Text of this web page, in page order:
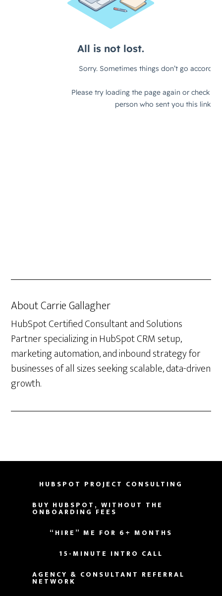
AboutCarrie Gallagher
HubSpot Certified Consultant and Solutions
Partner specializing in HubSpot CRM setup,
marketing automation, and inbound strategy for
businesses of all sizes seeking scalable, data-driven
growth.
HUBSPOT PROJECT CONSULTING
BUY HUBSPOT, WITHOUT THE
ONBOARDING FEES
“HIRE” ME FOR 6+ MONTHS
15-MINUTE INTRO CALL
AGENCY & CONSULTANT REFERRAL
NETWORK